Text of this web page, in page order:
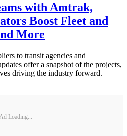
with Amtrak,
Boost Fleet and
More
to transit agencies and
offer a snapshot of the projects,
driving the industry forward.
Ad Loading...